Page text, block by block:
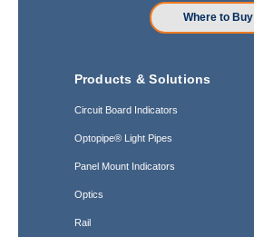
Where to Buy
Products & Solutions
Circuit Board Indicators
Optopipe® Light Pipes
Panel Mount Indicators
Optics
Rail